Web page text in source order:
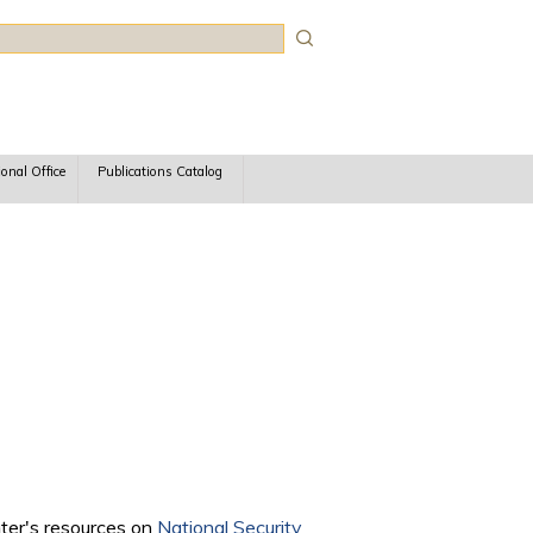
Office Publications Catalog
resources on National Security